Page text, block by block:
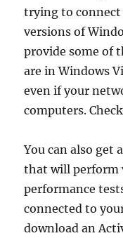
trying to
versions of
provide some of
are in Windows
even if your
computers.
You can also get
that will perform
performance
connected to
download an